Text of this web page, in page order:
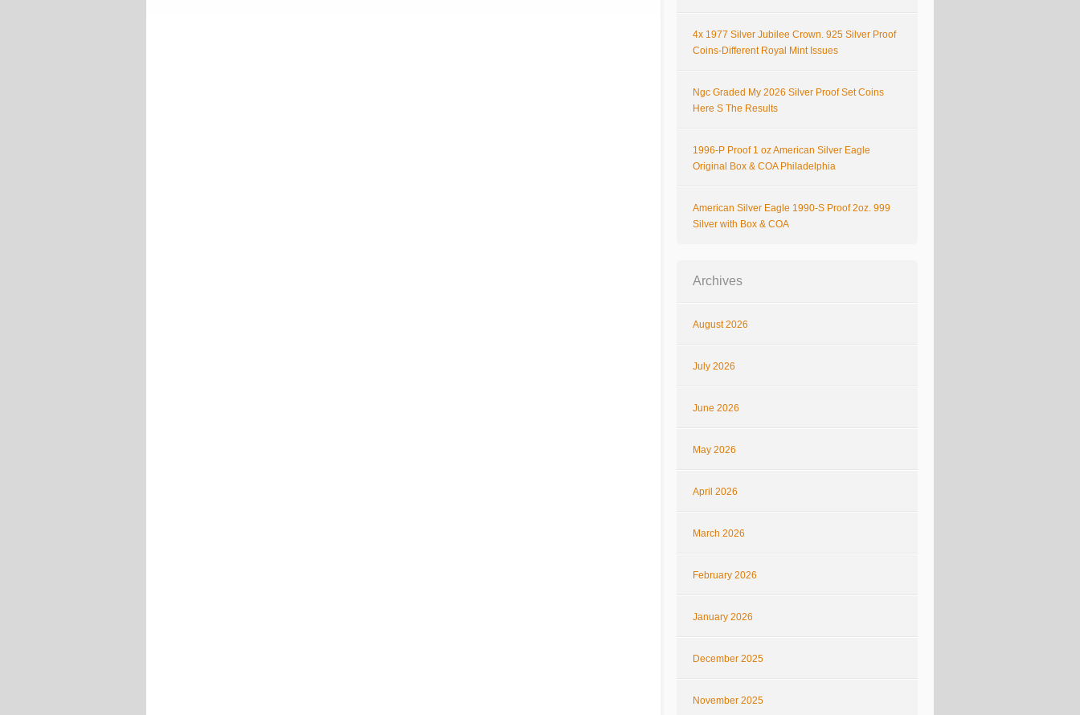
4x 1977 Silver Jubilee Crown. 925 Silver Proof
Coins-Different Royal Mint Issues
Ngc Graded My 2026 Silver Proof Set Coins
Here S The Results
1996-P Proof 1 oz American Silver Eagle
Original Box & COA Philadelphia
American Silver Eagle 1990-S Proof 2oz. 999
Silver with Box & COA
Archives
August 2026
July 2026
June 2026
May 2026
April 2026
March 2026
February 2026
January 2026
December 2025
November 2025